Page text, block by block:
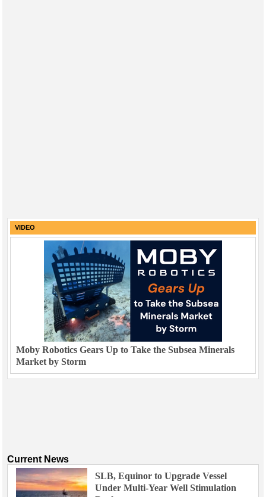
VIDEO
Moby Robotics Gears Up to Take the Subsea Minerals
Market by Storm
Current News
SLB, Equinor to Upgrade Vessel
Under Multi-Year Well Stimulation